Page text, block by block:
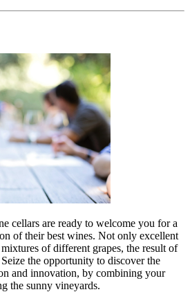
cellars are ready to welcome you for a
of their best wines. Not only excellent
of different grapes, the result of
the opportunity to discover the
and innovation, by combining your
the sunny vineyards.